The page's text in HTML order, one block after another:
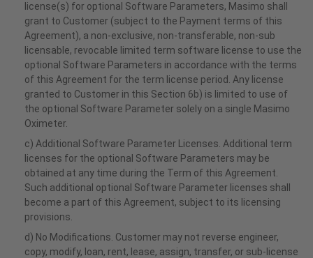
license(s) for optional Software Parameters, Masimo shall
grant to Customer (subject to the Payment terms of this
Agreement), a non-exclusive, non-transferable, non-sub
licensable, revocable limited term software license to use the
optional Software Parameters in accordance with the terms
of this Agreement for the term license period. Any license
granted to Customer in this Section 6b) is limited to use of
the optional Software Parameter solely on a single Masimo
Oximeter.
c) Additional Software Parameter Licenses. Additional term
licenses for the optional Software Parameters may be
obtained at any time during the Term of this Agreement.
Such additional optional Software Parameter licenses shall
become a part of this Agreement, subject to its licensing
provisions.
d) No Modifications. Customer may not reverse engineer,
copy, modify, loan, rent, lease, assign, transfer, or sub-license